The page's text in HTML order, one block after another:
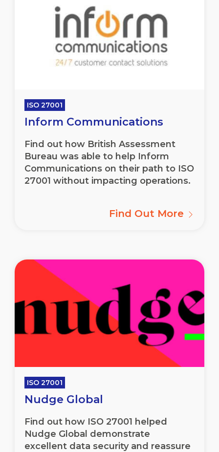
ISO 27001
Inform Communications
Find out how British Assessment
Bureau was able to help Inform
Communications on their path to ISO
27001 without impacting operations.
Find Out More
ISO 27001
Nudge Global
Find out how ISO 27001 helped
Nudge Global demonstrate
excellent data security and reassure